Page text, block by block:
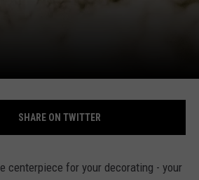
SHARE ON TWITTER
centerpiece for your decorating - your